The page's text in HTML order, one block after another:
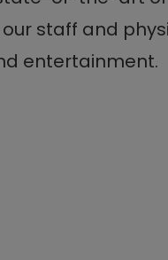
staff and
entertainment.